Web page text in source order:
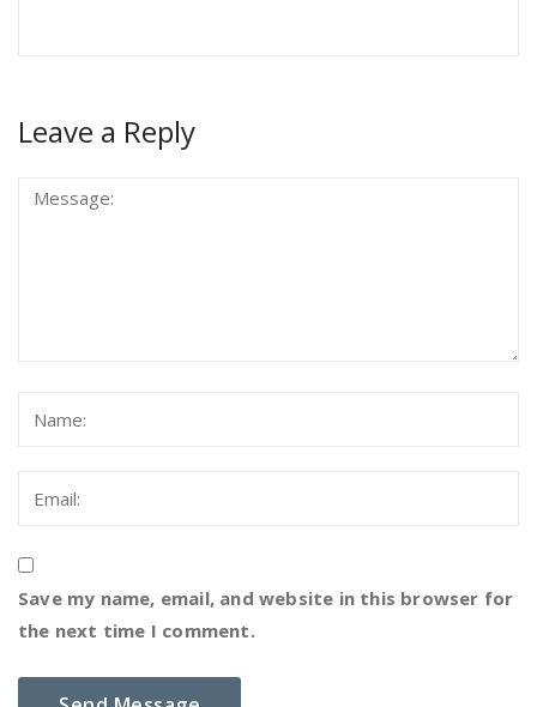
Leave a Reply
Save my name, email, and website in this browser for
the next time I comment.